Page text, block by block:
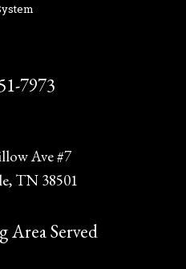
7973
Ave #7
TN 38501
Area Served